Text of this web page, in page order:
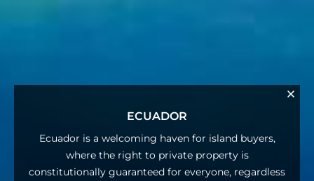
ECUADOR
Ecuador is a welcoming haven for island buyers,
where the right to private property is
constitutionally guaranteed for everyone, regardless